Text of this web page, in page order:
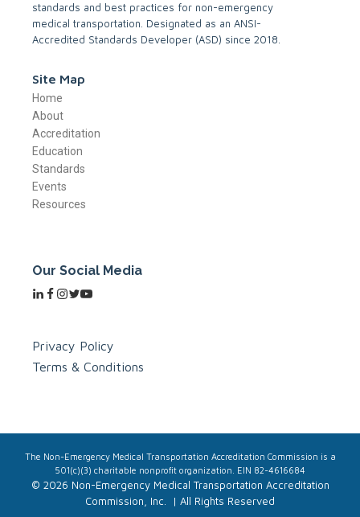
standards and best practices for non-emergency
medical transportation. Designated as an ANSI-
Accredited Standards Developer (ASD) since 2018.
Site Map
Home
About
Accreditation
Education
Standards
Events
Resources
Our Social Media
Privacy Policy
Terms & Conditions
The Non-Emergency Medical Transportation Accreditation Commission is a
501(c)(3) charitable nonprofit organization. EIN 82-4616684
© 2026 Non-Emergency Medical Transportation Accreditation
Commission, Inc. | All Rights Reserved